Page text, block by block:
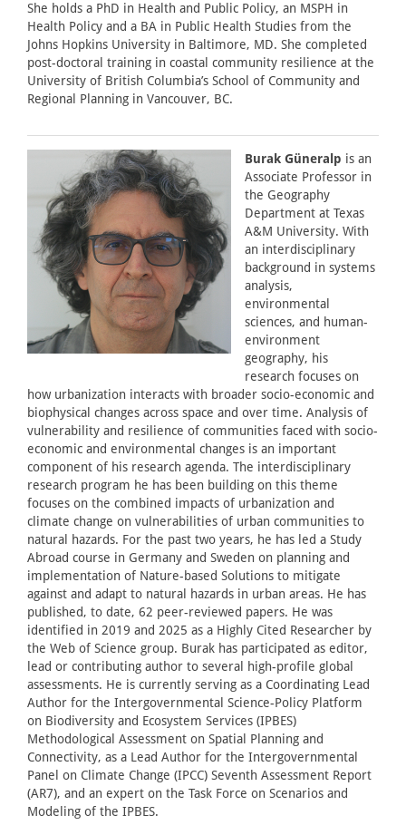
She holds a PhD in Health and Public Policy, an MSPH in
Health Policy and a BA in Public Health Studies from the
Johns Hopkins University in Baltimore, MD. She completed
post-doctoral training in coastal community resilience at the
University of British Columbia’s School of Community and
Regional Planning in Vancouver, BC.
Burak Güneralp is an
Associate Professor in
the Geography
Department at Texas
A&M University. With
an interdisciplinary
background in systems
analysis,
environmental
sciences, and human-
environment
geography, his
research focuses on
how urbanization interacts with broader socio-economic and
biophysical changes across space and over time. Analysis of
vulnerability and resilience of communities faced with socio-
economic and environmental changes is an important
component of his research agenda. The interdisciplinary
research program he has been building on this theme
focuses on the combined impacts of urbanization and
climate change on vulnerabilities of urban communities to
natural hazards. For the past two years, he has led a Study
Abroad course in Germany and Sweden on planning and
implementation of Nature-based Solutions to mitigate
against and adapt to natural hazards in urban areas. He has
published, to date, 62 peer-reviewed papers. He was
identified in 2019 and 2025 as a Highly Cited Researcher by
the Web of Science group. Burak has participated as editor,
lead or contributing author to several high-profile global
assessments. He is currently serving as a Coordinating Lead
Author for the Intergovernmental Science-Policy Platform
on Biodiversity and Ecosystem Services (IPBES)
Methodological Assessment on Spatial Planning and
Connectivity, as a Lead Author for the Intergovernmental
Panel on Climate Change (IPCC) Seventh Assessment Report
(AR7), and an expert on the Task Force on Scenarios and
Modeling of the IPBES.